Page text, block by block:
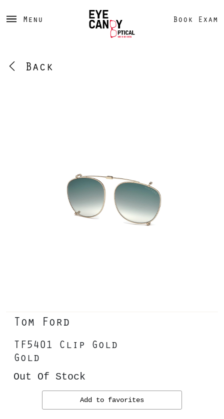
Menu Book Exam
Back
Tom Ford
TF5401 Clip Gold
Gold
Out Of Stock
Add to favorites